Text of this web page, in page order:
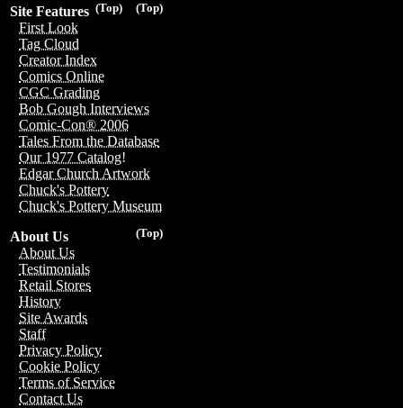
(Top)
(Top)
Site Features
First Look
Tag Cloud
Creator Index
Comics Online
CGC Grading
Bob Gough Interviews
Comic-Con® 2006
Tales From the Database
Our 1977 Catalog!
Edgar Church Artwork
Chuck's Pottery
Chuck's Pottery Museum
(Top)
About Us
About Us
Testimonials
Retail Stores
History
Site Awards
Staff
Privacy Policy
Cookie Policy
Terms of Service
Contact Us